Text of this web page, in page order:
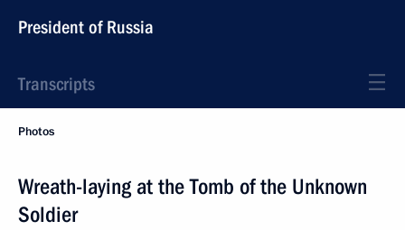
President of Russia
Transcripts
Photos
Wreath-laying at the Tomb of the Unknown
Soldier